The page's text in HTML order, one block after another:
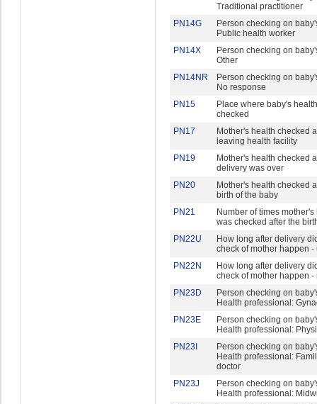
Traditional practitioner
PN14G
Person checking on
Public health worker
PN14X
Person checking on
Other
PN14NR
Person checking on
No response
PN15
Place where baby's
checked
PN17
Mother's health checked
leaving health facility
PN19
Mother's health checked
delivery was over
PN20
Mother's health checked
birth of the baby
PN21
Number of times mother's
was checked after the
PN22U
How long after delivery
check of mother happen -
PN22N
How long after delivery
check of mother happen -
PN23D
Person checking on
Health professional:
PN23E
Person checking on
Health professional:
PN23I
Person checking on
Health professional:
doctor
PN23J
Person checking on
Health professional: